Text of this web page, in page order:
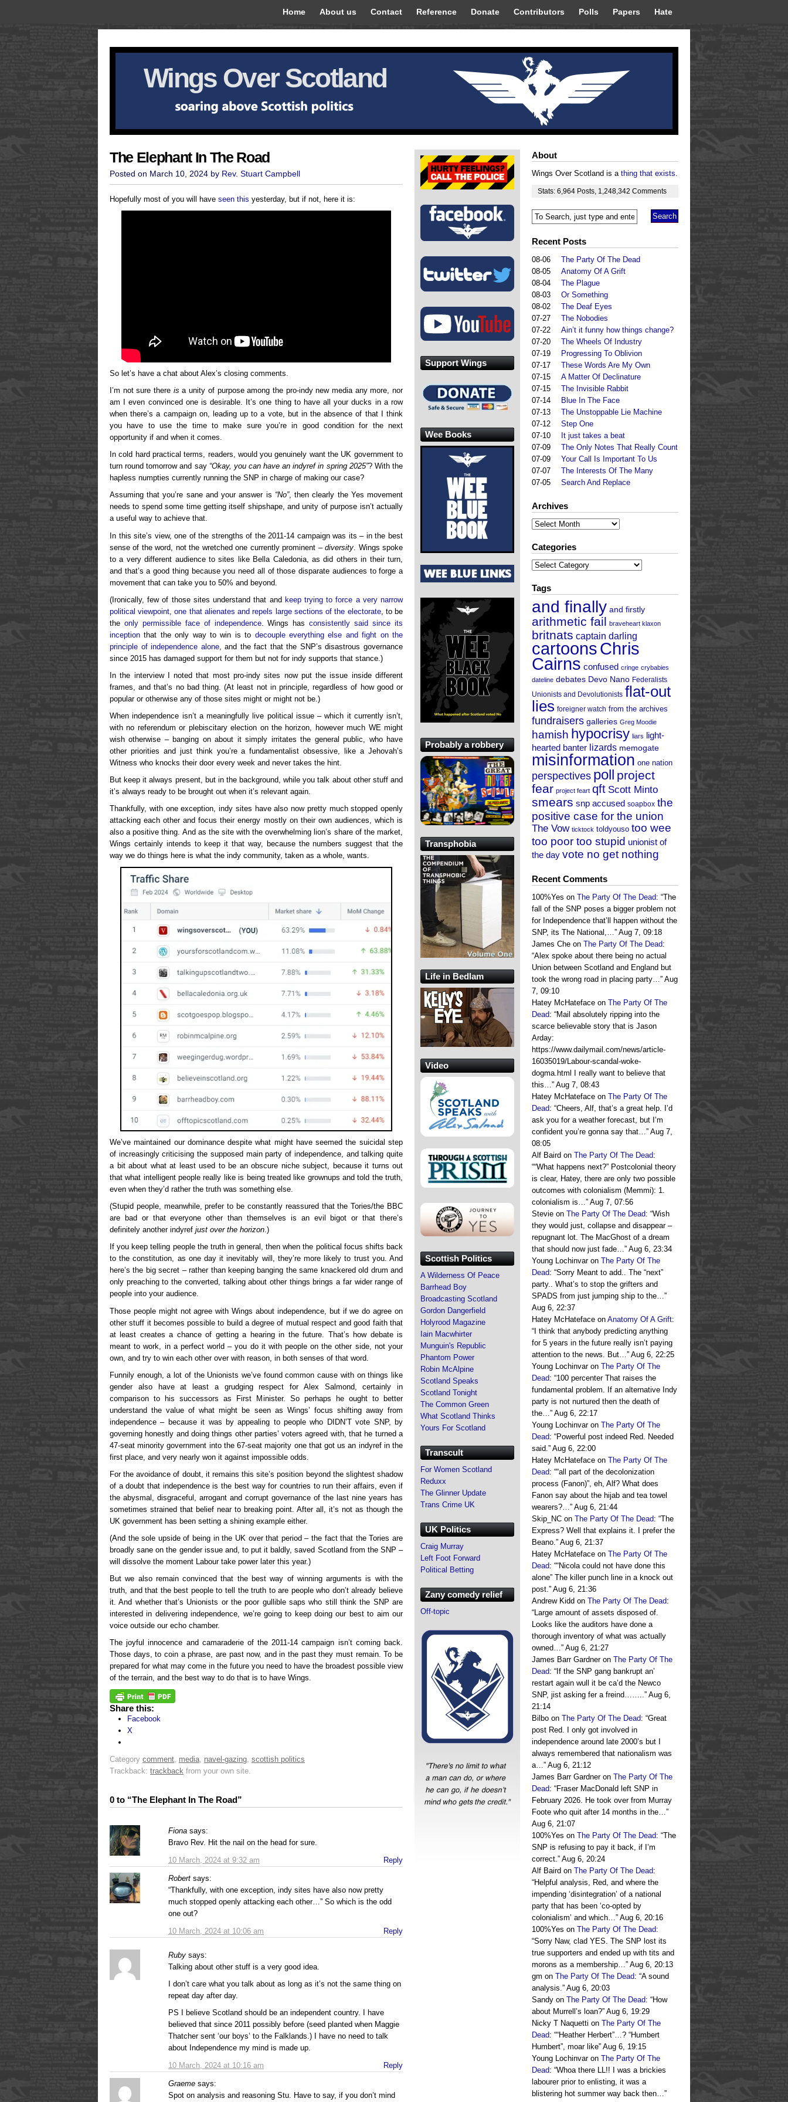
Home About us Contact Reference Donate Contributors Polls Papers Hate
Wings Over Scotland
The Elephant In The Road
Posted on March 10, 2024 by Rev. Stuart Campbell
Hopefully most of you will have seen this yesterday, but if not, here it is:
So let’s have a chat about Alex’s closing comments.
I’m not sure there is a unity of purpose among the pro-indy new media any more, nor
am I even convinced one is desirable. It’s one thing to have all your ducks in a row
when there’s a campaign on, leading up to a vote, but in the absence of that I think
you have to use the time to make sure you’re in good condition for the next
opportunity if and when it comes.
In cold hard practical terms, readers, would you genuinely want the UK government to
turn round tomorrow and say “Okay, you can have an indyref in spring 2025”? With the
hapless numpties currently running the SNP in charge of making our case?
Assuming that you’re sane and your answer is “No”, then clearly the Yes movement
needs to spend some time getting itself shipshape, and unity of purpose isn’t actually
a useful way to achieve that.
In this site’s view, one of the strengths of the 2011-14 campaign was its – in the best
sense of the word, not the wretched one currently prominent –diversity . Wings spoke
to a very different audience to sites like Bella Caledonia, as did others in their turn,
and that’s a good thing because you need all of those disparate audiences to forge a
movement that can take you to 50% and beyond.
(Ironically, few of those sites understand that and keep trying to force a very narrow
political viewpoint, one that alienates and repels large sections of the electorate, to be
the only permissible face of independence. Wings hasconsistently said since its
inception that the only way to win is to decouple everything else and fight on the
principle of independence alone, and the fact that the SNP’s disastrous governance
since 2015 has damaged support for them but not for indy supports that stance.)
In the interview I noted that most pro-indy sites now put the issue inside different
frames, and that’s no bad thing. (At least not in principle, regardless of how good or
popular or otherwise any of those sites might or might not be.)
When independence isn’t a meaningfully live political issue – which it currently isn’t,
with no referendum or plebiscitary election on the horizon, however much WE might
wish otherwise – banging on about it simply irritates the general public, who have
other priorities and just think you’re a fundamentalist obsessive, like a Jehovah’s
Witness who knocks their door every week and never takes the hint.
But keep it always present, but in the background, while you talk about other stuff and
it’s always ready to be brought out when it’s relevant again.
Thankfully, with one exception, indy sites have also now pretty much stopped openly
attacking each other and focus their energy mostly on their own audiences, which is
also a positive thing. And as the site with the overwhelming lion’s share of the market,
Wings certainly intends to keep it that way, because the numbers suggest that the
way we do things here is what the indy community, taken as a whole, wants.
We’ve maintained our dominance despite what might have seemed the suicidal step
of increasingly criticising the supposed main party of independence, and talking quite
a bit about what at least used to be an obscure niche subject, because it turns out
that what intelligent people really like is being treated like grownups and told the truth,
even when they’d rather the truth was something else.
(Stupid people, meanwhile, prefer to be constantly reassured that the Tories/the BBC
are bad or that everyone other than themselves is an evil bigot or that there’s
definitely another indyref just over the horizon.)
If you keep telling people the truth in general, then when the political focus shifts back
to the constitution, as one day it inevitably will, they’re more likely to trust you. And
here’s the big secret – rather than keeping banging the same knackered old drum and
only preaching to the converted, talking about other things brings a far wider range of
people into your audience.
Those people might not agree with Wings about independence, but if we do agree on
other stuff it becomes possible to build a degree of mutual respect and good faith that
at least creates a chance of getting a hearing in the future. That’s how debate is
meant to work, in a perfect world – you do it with people on the other side, not your
own, and try to win each other over with reason, in both senses of that word.
Funnily enough, a lot of the Unionists we’ve found common cause with on things like
gender also have at least a grudging respect for Alex Salmond, certainly in
comparison to his successors as First Minister. So perhaps he ought to better
understand the value of what might be seen as Wings’ focus shifting away from
independence – because it was by appealing to people who DIDN’T vote SNP, by
governing honestly and doing things other parties’ voters agreed with, that he turned a
47-seat minority government into the 67-seat majority one that got us an indyref in the
first place, and very nearly won it against impossible odds.
For the avoidance of doubt, it remains this site’s position beyond the slightest shadow
of a doubt that independence is the best way for countries to run their affairs, even if
the abysmal, disgraceful, arrogant and corrupt governance of the last nine years has
sometimes strained that belief near to breaking point. After all, it’s not as though the
UK government has been setting a shining example either.
(And the sole upside of being in the UK over that period – the fact that the Tories are
broadly sane on the gender issue and, to put it baldly, saved Scotland from the SNP –
will dissolve the moment Labour take power later this year.)
But we also remain convinced that the best way of winning arguments is with the
truth, and that the best people to tell the truth to are people who don’t already believe
it. And whether that’s Unionists or the poor gullible saps who still think the SNP are
interested in delivering independence, we’re going to keep doing our best to aim our
voice outside our echo chamber.
The joyful innocence and camaraderie of the 2011-14 campaign isn’t coming back.
Those days, to coin a phrase, are past now, and in the past they must remain. To be
prepared for what may come in the future you need to have the broadest possible view
of the terrain, and the best way to do that is to have Wings.
Share this:
Facebook
X
Category comment, media, navel-gazing, scottish politics
Trackback: trackback from your own site.
0 to “The Elephant In The Road”
Fiona says:
10 March, 2024 at 9:32 am
Bravo Rev. Hit the nail on the head for sure.
Reply
Robert says:
10 March, 2024 at 10:06 am
“Thankfully, with one exception, indy sites have also now pretty
much stopped openly attacking each other…” So which is the odd
one out?
Reply
Ruby says:
10 March, 2024 at 10:16 am
Talking about other stuff is a very good idea.
I don’t care what you talk about as long as it’s not the same thing on
repeat day after day.
PS I believe Scotland should be an independent country. I have
believed that since 2011 possibly before (seed planted when Maggie
Thatcher sent ‘our boys’ to the Falklands.) I have no need to talk
about Independence my mind is made up.
Reply
Graeme says:
Spot on analysis and reasoning Stu. Have to say, if you don’t mind
About
Wings Over Scotland is a thing that exists.
Stats: 6,964 Posts 1,248,342 Comments
Recent Posts
08-06
The Party Of The Dead
08-05
Anatomy Of A Grift
08-04
The Plague
08-03
Or Something
08-02
The Deaf Eyes
07-27
The Nobodies
07-22
Ain’t it funny how things change?
07-20
The Wheels Of Industry
07-19
Progressing To Oblivion
07-17
These Words Are My Own
07-15
A Matter Of Declinature
07-15
The Invisible Rabbit
07-14
Blue In The Face
07-13
The Unstoppable Lie Machine
07-12
Step One
07-10
It just takes a beat
07-09
The Only Notes That Really Count
07-09
Your Call Is Important To Us
07-07
The Interests Of The Many
07-05
Search And Replace
Archives
Archives
Categories
Categories
Tags
and finally and firstly
arithmetic fail braveheart klaxon
britnats captain darling
cartoonsChris
Cairns confused cringe crybabies
dateline debates Devo Nano Federalists
Unionists and Devolutionists flat-out
lies foreigner watch from the archives
fundraisers galleries Greg Moodie
hamish hypocrisy liars light-
hearted banter lizards memogate
misinformation one nation
perspectives poll project
fear project feart qft Scott Minto
smears snp accused soapbox the
positive case for the union
The Vow ticktock toldyouso too wee
too poor too stupid unionist of
the day vote no get nothing
Recent Comments
100%Yes on The Party Of The Dead: “The
fall of the SNP poses a bigger problem not
for Independence that’ll happen without the
SNP, its The National,…” Aug 7, 09:18
James Che on The Party Of The Dead:
“Alex spoke about there being no actual
Union between Scotland and England but
took the wrong road in placing party…” Aug
7, 09:10
Hatey McHateface on The Party Of The
Dead: “Mail absolutely ripping into the
scarce believable story that is Jason
Arday:
https://www.dailymail.com/news/article-
16035019/Labour-scandal-woke-
dogma.html I really want to believe that
this…” Aug 7, 08:43
Hatey McHateface on The Party Of The
Dead: “Cheers, Alf, that’s a great help. I’d
ask you for a weather forecast, but I’m
confident you’re gonna say that…” Aug 7,
08:05
Alf Baird on The Party Of The Dead:
““What happens next?” Postcolonial theory
is clear, Hatey, there are only two possible
outcomes with colonialism (Memmi): 1.
colonialism is…” Aug 7, 07:56
Stevie on The Party Of The Dead: “Wish
they would just, collapse and disappear –
repugnant lot. The MacGhost of a dream
that should now just fade…” Aug 6, 23:34
Young Lochinvaron The Party Of The
Dead: “Sorry Meant to add.. The “next”
party.. What’s to stop the grifters and
SPADS from just jumping ship to the…”
Aug 6, 22:37
Hatey McHateface on Anatomy Of A Grift:
“ I think that anybody predicting anything
for 5 years in the future really isn’t paying
attention to the news. But…” Aug 6, 22:25
Young Lochinvaron The Party Of The
Dead: “100 percenter That raises the
fundamental problem. If an alternative Indy
party is not nurtured then the death of
the…” Aug 6, 22:17
Young Lochinvaron The Party Of The
Dead: “Powerful post indeed Red. Needed
said.” Aug 6, 22:00
Hatey McHateface on The Party Of The
Dead: ““all part of the decolonization
process (Fanon)”, eh, Alf? What does
Fanon say about the hijab and tea towel
wearers?…” Aug 6, 21:44
Skip_NC on The Party Of The Dead: “The
Express? Well that explains it. I prefer the
Beano.” Aug 6, 21:37
Hatey McHateface on The Party Of The
Dead: ““Nicola could not have done this
alone” The killer punch line in a knock out
post.” Aug 6, 21:36
Andrew Kidd on The Party Of The Dead:
“Large amount of assets disposed of.
Looks like the auditors have done a
thorough inventory of what was actually
owned…” Aug 6, 21:27
James Barr Gardneron The Party Of The
Dead: “ If the SNP gang bankrupt an’
restart again wull it be ca’d the Newco
SNP, jist asking fer a freind……..” Aug 6,
21:14
Bilbo on The Party Of The Dead: “Great
post Red. I only got involved in
independence around late 2000’s but I
always remembered that nationalism was
a…” Aug 6, 21:12
James Barr Gardneron The Party Of The
Dead: “Fraser MacDonald left SNP in
February 2026. He took over from Murray
Foote who quit after 14 months in the…”
Aug 6, 21:07
100%Yes on The Party Of The Dead: “The
SNP is refusing to pay it back, if I’m
correct.” Aug 6, 20:24
Alf Baird on The Party Of The Dead:
“Helpful analysis, Red, and where the
impending ‘disintegration’ of a national
party that has been ‘co-opted by
colonialism’ and which…” Aug 6, 20:16
100%Yes on The Party Of The Dead:
“Sorry Naw, clad YES. The SNP lost its
true supporters and ended up with tits and
morons as a membership…” Aug 6, 20:13
gm on The Party Of The Dead: “A sound
analysis.” Aug 6, 20:03
Sandy on The Party Of The Dead: “How
about Murrell’s loan?” Aug 6, 19:29
Nicky T Naquetti on The Party Of The
Dead: ““Heather Herbert”…? “Humbert
Humbert”, moar like” Aug 6, 19:15
Young Lochinvaron The Party Of The
Dead: “Whoa there LL!! I was a brickies
labourer prior to enlisting, it was a
blistering hot summer way back then…”
Support Wings
Wee Books
Probably a robbery
Transphobia
Life in Bedlam
Video
Scottish Politics
A Wilderness Of Peace
Barrhead Boy
Broadcasting Scotland
Gordon Dangerfield
Holyrood Magazine
Iain Macwhirter
Munguin's Republic
Phantom Power
Robin McAlpine
Scotland Speaks
Scotland Tonight
The Common Green
What Scotland Thinks
Yours For Scotland
Transcult
For Women Scotland
Reduxx
The Glinner Update
Trans Crime UK
UK Politics
Craig Murray
Left Foot Forward
Political Betting
Zany comedy relief
Off-topic